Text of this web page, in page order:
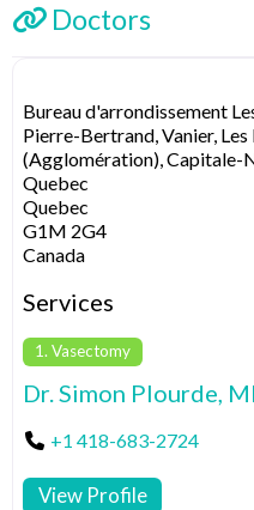
Doctors
Bureau d'arrondissement
Pierre-Bertrand, Vanier, Les
(Agglomération), Capitale-
Quebec
Quebec
G1M 2G4
Canada
Services
1. Vasectomy
Dr. Simon Plourde,
+1 418-683-2724
View Profile